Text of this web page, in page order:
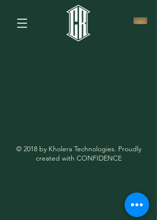
© 2018 by Kholera Technologies. Proudly
created with CONFIDENCE